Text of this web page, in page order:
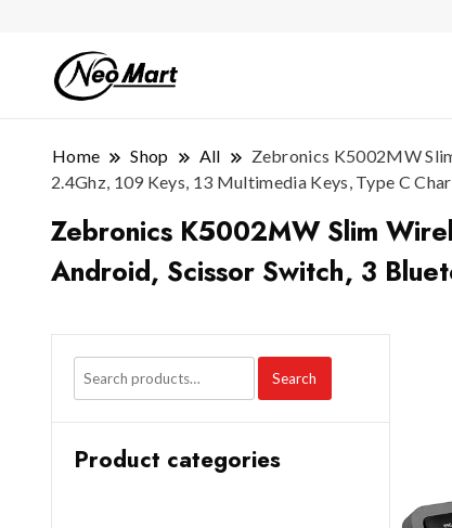
Home Shop All
Zebronics K5002MW
2.4Ghz, 109 Keys, 13 Multimedia Keys, Type C
Zebronics K5002MW Slim
Android, Scissor Switch, 3
Search
Product categories